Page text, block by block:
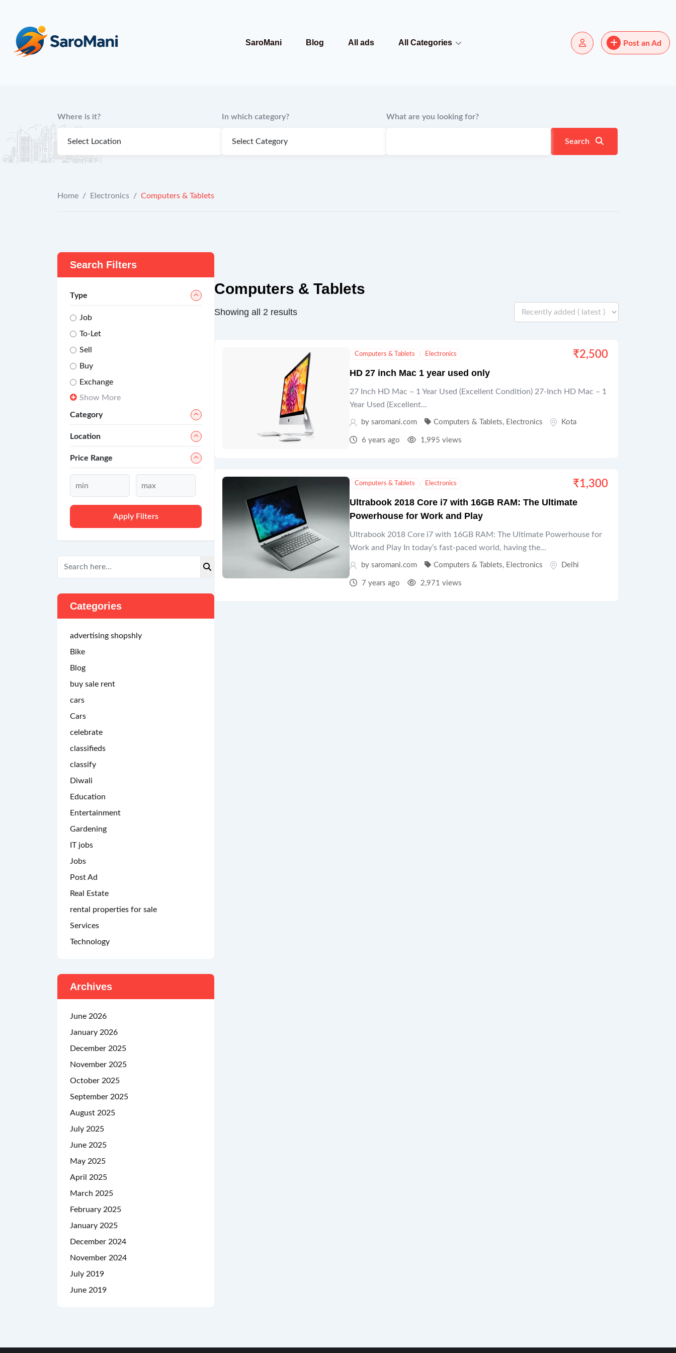
SaroMani Blog All ads All Categories Post an Ad
Where is it? In which category? What are you looking for?
Search
Home / Electronics / Computers & Tablets
Computers & Tablets
Showing all 2 results
Computers & Tablets Electronics ₹2,500
HD 27 inch Mac 1 year used only
27 Inch HD Mac – 1 Year Used (Excellent Condition) 27-Inch HD Mac – 1
Year Used (Excellent...
bysaromani.com Computers & Tablets, Electronics Kota
6 years ago 1,995 views
Computers & Tablets Electronics ₹1,300
Ultrabook 2018 Core i7 with 16GB RAM: The Ultimate
Powerhouse for Work and Play
Ultrabook 2018 Core i7 with 16GB RAM: The Ultimate Powerhouse for
Work and Play In today’s fast-paced world, having the...
bysaromani.com Computers & Tablets, Electronics Delhi
7 years ago 2,971 views
Search Filters
Type
Job
To-Let
Sell
Buy
Exchange
Show More
Category
Location
Price Range
Apply Filters
Categories
advertising shopshly
Bike
Blog
buy sale rent
cars
Cars
celebrate
classifieds
classify
Diwali
Education
Entertainment
Gardening
IT jobs
Jobs
Post Ad
Real Estate
rental properties for sale
Services
Technology
Archives
June 2026
January 2026
December 2025
November 2025
October 2025
September 2025
August 2025
July 2025
June 2025
May 2025
April 2025
March 2025
February 2025
January 2025
December 2024
November 2024
July 2019
June 2019